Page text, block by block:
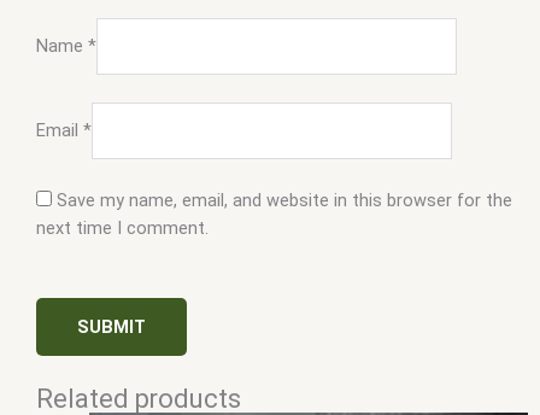
Name *
Email *
Save my name, email, and website in this browser for the
next time I comment.
Related products